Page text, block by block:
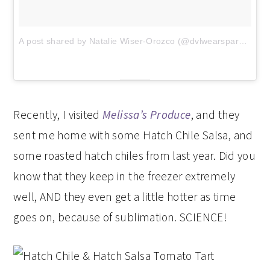
Recently, I visitedMelissa’s Produce, and they
sent me home with some Hatch Chile Salsa, and
some roasted hatch chiles from last year. Did you
know that they keep in the freezer extremely
well, AND they even get a little hotter as time
goes on, because of sublimation. SCIENCE!